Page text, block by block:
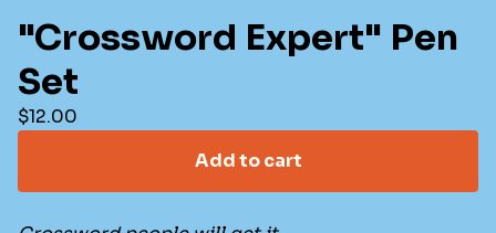
"Crossword Expert" Pen
Set
$12.00
Add to cart